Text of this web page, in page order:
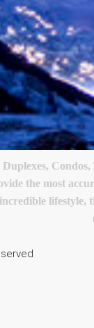
the most